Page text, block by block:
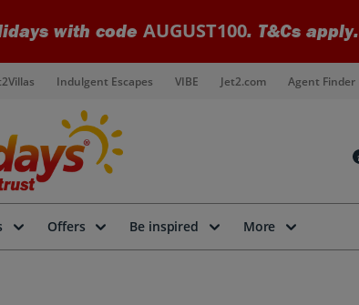
with code AUGUST100. T&Cs apply.
Indulgent Escapes VIBE Jet2.com Agent Finder
Offers Be inspired More